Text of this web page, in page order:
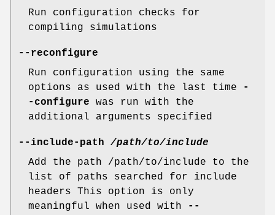
Run configuration checks for
compiling simulations
--reconfigure
Run configuration using the same
options as used with the last time
-
-configure was run with the
additional arguments specified
--include-path /path/to/include
Add the path /path/to/include to the
list of paths searched for include
headers This option is only
meaningful when used with
--